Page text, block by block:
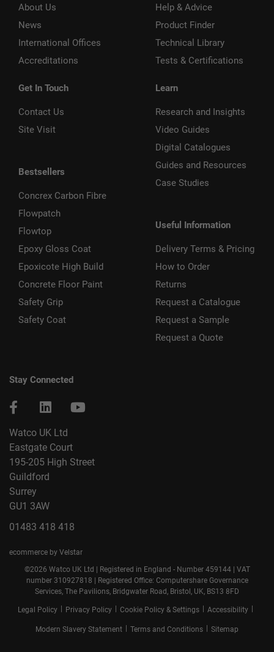
About Us
News
International Offices
Accreditations
Get In Touch
Contact Us
Site Visit
Bestsellers
Concrex Carbon Fibre
Flowpatch
Flowtop
Epoxy Gloss Coat
Epoxicote High Build
Concrete Floor Paint
Safety Grip
Safety Coat
Help & Advice
Product Finder
Technical Library
Tests & Certifications
Learn
Research and Insights
Video Guides
Digital Catalogues
Guides and Resources
Case Studies
Useful Information
Delivery Terms & Pricing
How to Order
Returns
Request a Catalogue
Request a Sample
Request a Quote
Stay Connected
Watco UK Ltd
Eastgate Court
195-205 High Street
Guildford
Surrey
GU1 3AW
01483 418 418
ecommerce by Velstar
©2026 Watco UK Ltd | Registered in England - Number 459144 | VAT
number 310927818 | Registered Office: Computershare Governance
Services, The Pavilions, Bridgwater Road, Bristol, UK, BS13 8FD
Legal Policy Privacy Policy Cookie Policy & Settings Accessibility
Modern Slavery Statement Terms and Conditions Sitemap